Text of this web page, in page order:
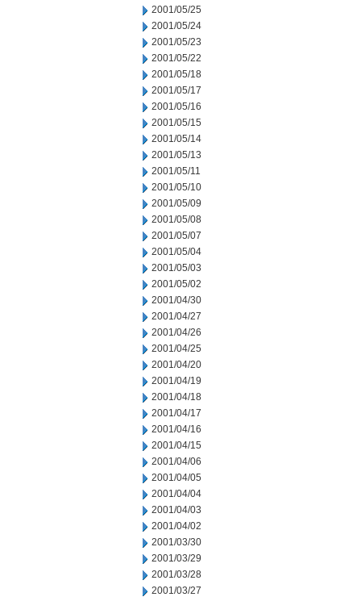
2001/05/25
2001/05/24
2001/05/23
2001/05/22
2001/05/18
2001/05/17
2001/05/16
2001/05/15
2001/05/14
2001/05/13
2001/05/11
2001/05/10
2001/05/09
2001/05/08
2001/05/07
2001/05/04
2001/05/03
2001/05/02
2001/04/30
2001/04/27
2001/04/26
2001/04/25
2001/04/20
2001/04/19
2001/04/18
2001/04/17
2001/04/16
2001/04/15
2001/04/06
2001/04/05
2001/04/04
2001/04/03
2001/04/02
2001/03/30
2001/03/29
2001/03/28
2001/03/27